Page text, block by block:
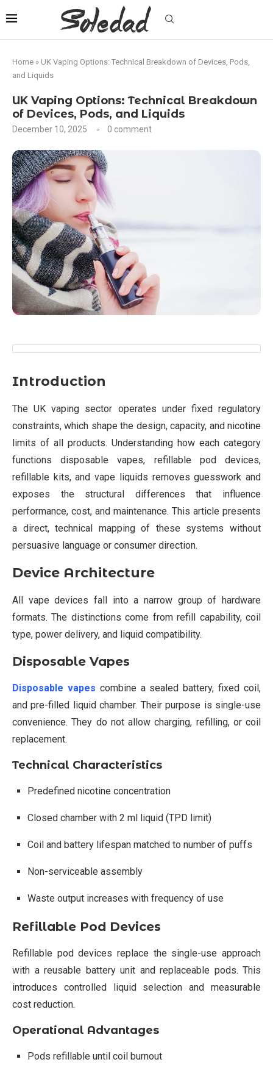
Home » UK Vaping Options: Technical Breakdown of Devices, Pods,
and Liquids
UK Vaping Options: Technical Breakdown
of Devices, Pods, and Liquids
December 10, 2025 0 comment
Introduction
The UK vaping sector operates under fixed regulatory
constraints, which shape the design, capacity, and nicotine
limits of all products. Understanding how each category
functions disposable vapes, refillable pod devices,
refillable kits, and vape liquids removes guesswork and
exposes the structural differences that influence
performance, cost, and maintenance. This article presents
a direct, technical mapping of these systems without
persuasive language or consumer direction.
Device Architecture
All vape devices fall into a narrow group of hardware
formats. The distinctions come from refill capability, coil
type, power delivery, and liquid compatibility.
Disposable Vapes
Disposable vapes combine a sealed battery, fixed coil,
and pre-filled liquid chamber. Their purpose is single-use
convenience. They do not allow charging, refilling, or coil
replacement.
Technical Characteristics
Predefined nicotine concentration
Closed chamber with 2 ml liquid (TPD limit)
Coil and battery lifespan matched to number of puffs
Non-serviceable assembly
Waste output increases with frequency of use
Refillable Pod Devices
Refillable pod devices replace the single-use approach
with a reusable battery unit and replaceable pods. This
introduces controlled liquid selection and measurable
cost reduction.
Operational Advantages
Pods refillable until coil burnout